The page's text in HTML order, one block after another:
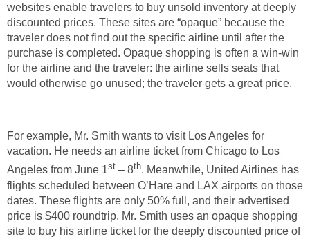
websites enable travelers to buy unsold inventory at deeply
discounted prices. These sites are “opaque” because the
traveler does not find out the specific airline until after the
purchase is completed. Opaque shopping is often a win-win
for the airline and the traveler: the airline sells seats that
would otherwise go unused; the traveler gets a great price.
For example, Mr. Smith wants to visit Los Angeles for
vacation. He needs an airline ticket from Chicago to Los
Angeles from June 1st – 8th. Meanwhile, United Airlines has
flights scheduled between O’Hare and LAX airports on those
dates. These flights are only 50% full, and their advertised
price is $400 roundtrip. Mr. Smith uses an opaque shopping
site to buy his airline ticket for the deeply discounted price of